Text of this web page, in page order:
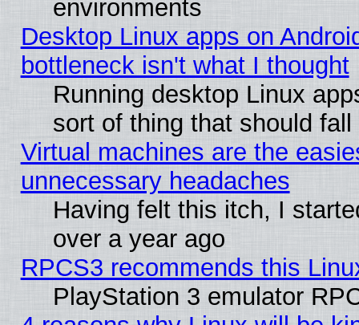
environments
Desktop Linux apps on
bottleneck isn't what I thought
Running desktop Linux
sort of thing that should
Virtual machines are the
unnecessary headaches
Having felt this itch, I
over a year ago
RPCS3 recommends this
PlayStation 3 emulator